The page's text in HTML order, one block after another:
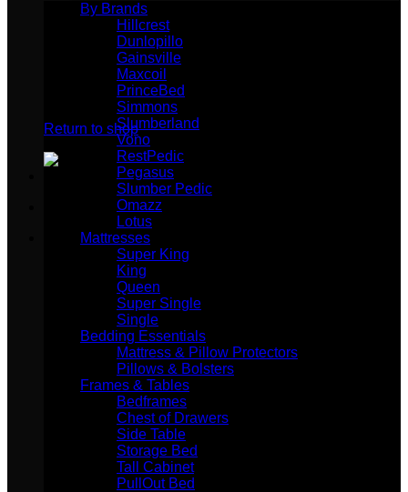
No products in the cart.
Return to shop
By Brands
Hillcrest
Dunlopillo
Gainsville
Maxcoil
PrinceBed
Simmons
Slumberland
Vono
RestPedic
Pegasus
Slumber Pedic
Omazz
Lotus
Mattresses
Super King
King
Queen
Super Single
Single
Bedding Essentials
Mattress & Pillow Protectors
Pillows & Bolsters
Frames & Tables
Bedframes
Chest of Drawers
Side Table
Storage Bed
Tall Cabinet
PullOut Bed